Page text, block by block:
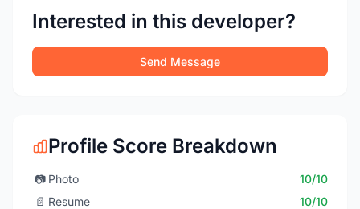
Interested in this developer?
Send Message
Profile Score Breakdown
📷 Photo
10/10
📄 Resume
10/10